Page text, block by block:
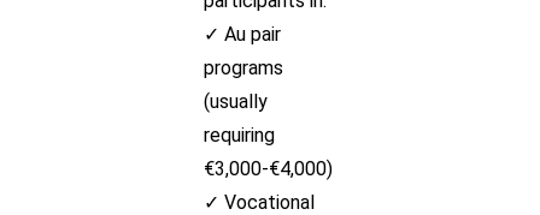
✓ Au pair
programs
(usually
requiring
€3,000-€4,000)
✓ Vocational